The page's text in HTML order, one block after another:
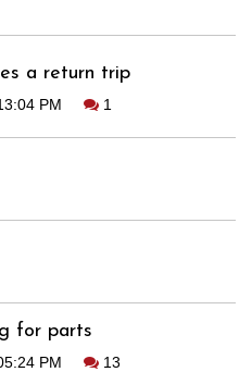
a return trip
PM 1
for parts
PM 13